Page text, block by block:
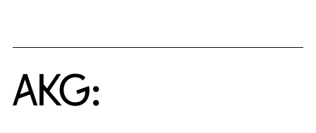
Home